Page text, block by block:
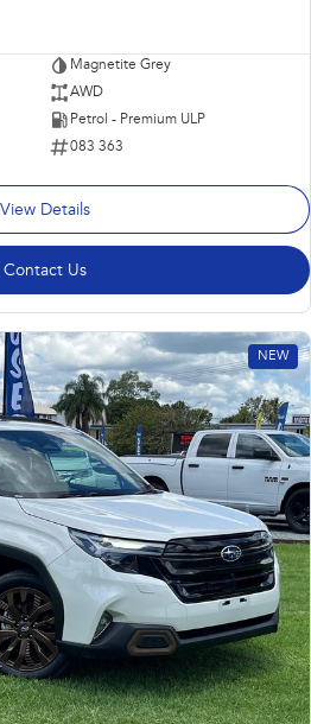
Magnetite Grey
AWD
Petrol - Premium ULP
083 363
View Details
Contact Us
NEW